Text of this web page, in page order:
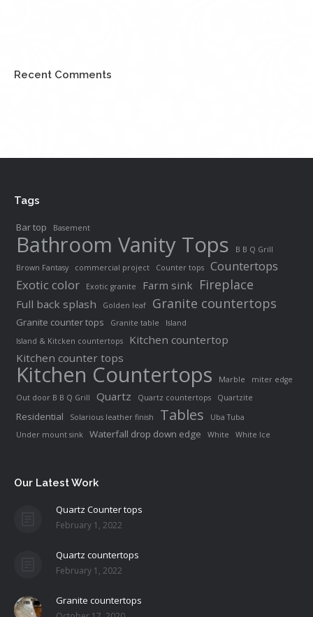
Recent Comments
Tags
Bar top Basement
Bathroom Vanity Tops
B B Q Grill
Brown Fantasy
commercial project Counter tops
Countertops
Exotic color
Exotic granite Farm sink Fireplace
Full back splash Golden leaf Granite countertops
Granite counter tops Granite table
Island
Island & Kitcken countertops
Kitchen countertop
Kitchen counter tops
Kitchen Countertops Marble
miter edge
Out door B B Q Grill
Quartz Quartz countertops Quartzite
Residential Solarious leather finish Tables
Uba Tuba
Under mount sink
Waterfall drop down edge White White Ice
Our Latest Work
Quartz Counter tops
February 1, 2022
Quartz countertops
February 1, 2022
Granite countertops